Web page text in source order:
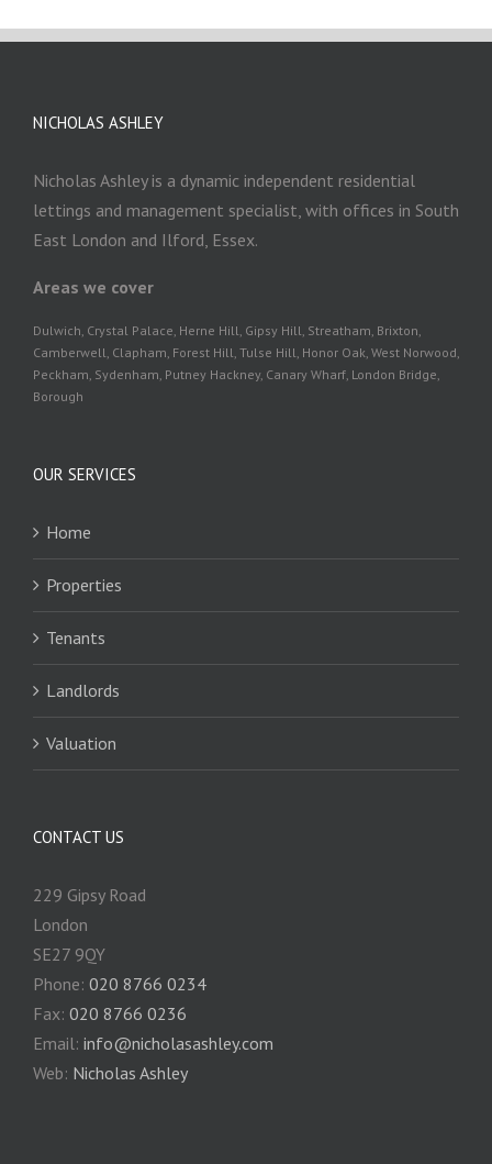
NICHOLAS ASHLEY
Nicholas Ashley is a dynamic independent residential
lettings and management specialist, with offices in South
East London and Ilford, Essex.
Areas we cover
Dulwich, Crystal Palace, Herne Hill, Gipsy Hill, Streatham, Brixton,
Camberwell, Clapham, Forest Hill, Tulse Hill, Honor Oak, West Norwood,
Peckham, Sydenham, Putney Hackney, Canary Wharf, London Bridge,
Borough
OUR SERVICES
Home
Properties
Tenants
Landlords
Valuation
CONTACT US
229 Gipsy Road
London
SE27 9QY
Phone: 020 8766 0234
Fax: 020 8766 0236
Email: info@nicholasashley.com
Web: Nicholas Ashley